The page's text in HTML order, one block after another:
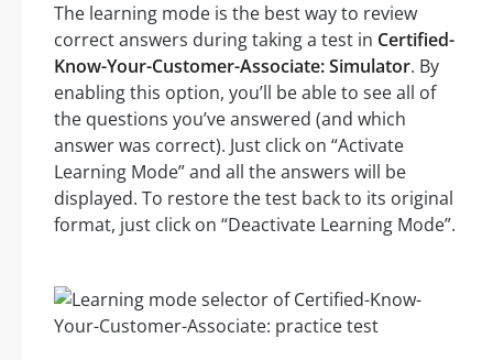
The learning mode is the best way to review
correct answers during taking a test in Certified-
Know-Your-Customer-Associate: Simulator. By
enabling this option, you’ll be able to see all of
the questions you’ve answered (and which
answer was correct). Just click on “Activate
Learning Mode” and all the answers will be
displayed. To restore the test back to its original
format, just click on “Deactivate Learning Mode”.